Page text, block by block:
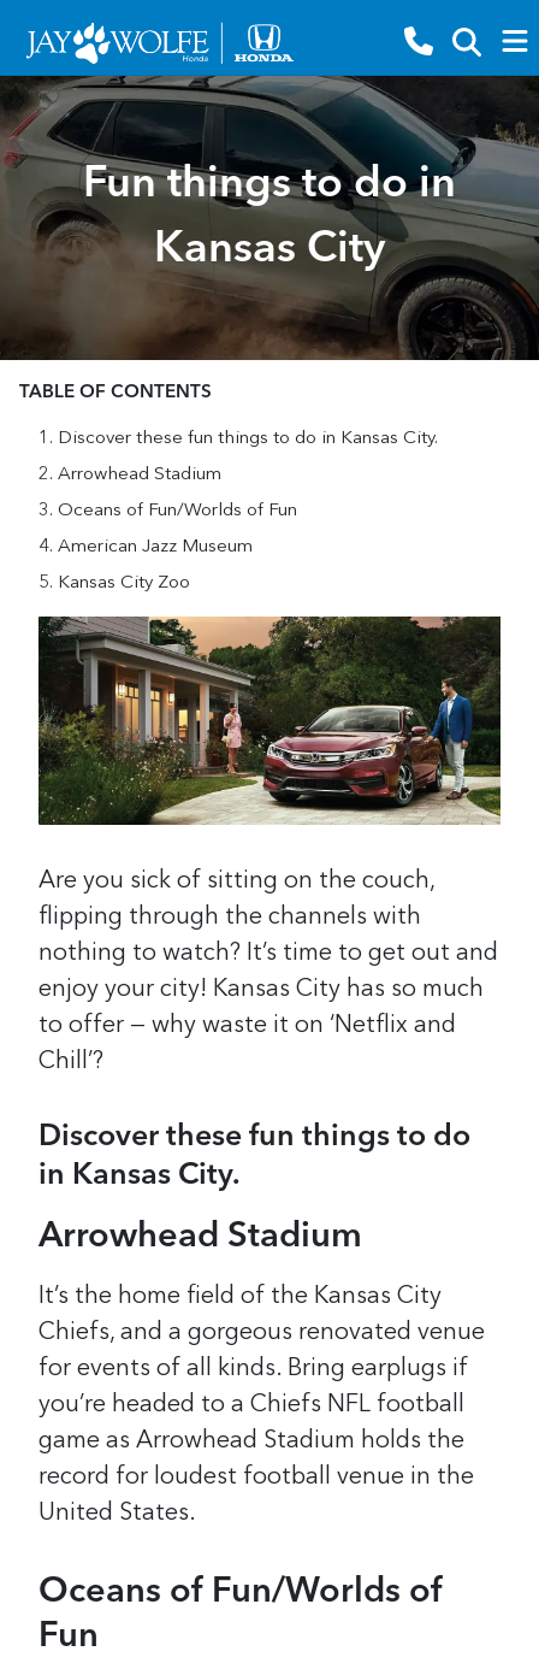
Fun things to do in
Kansas City
TABLE OF CONTENTS
Discover these fun things to do in Kansas City.
Arrowhead Stadium
Oceans of Fun/Worlds of Fun
American Jazz Museum
Kansas City Zoo
Are you sick of sitting on the couch,
flipping through the channels with
nothing to watch? It’s time to get out and
enjoy your city! Kansas City has so much
to offer — why waste it on ‘Netflix and
Chill’?
Discover these fun things to do
in Kansas City.
Arrowhead Stadium
It’s the home field of the Kansas City
Chiefs, and a gorgeous renovated venue
for events of all kinds. Bring earplugs if
you’re headed to a Chiefs NFL football
game as Arrowhead Stadium holds the
record for loudest football venue in the
United States.
Oceans of Fun/Worlds of
Fun